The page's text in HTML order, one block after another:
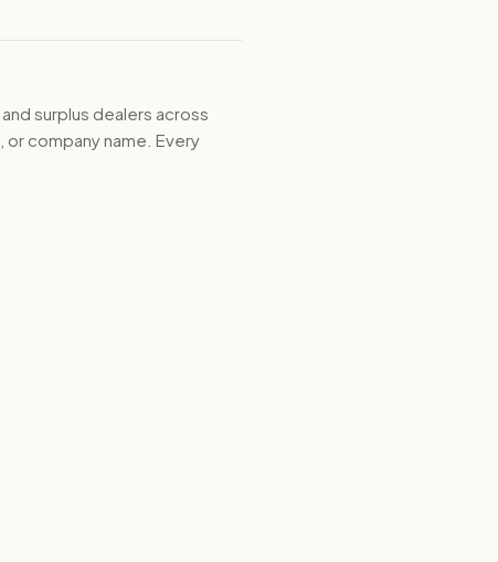
surplus dealers across
company name. Every